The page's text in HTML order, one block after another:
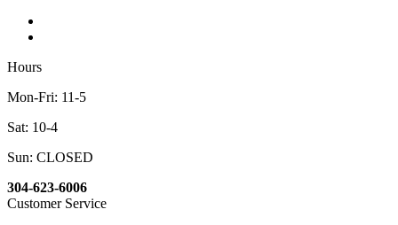
Hours
Mon-Fri: 11-5
Sat: 10-4
Sun: CLOSED
304-623-6006
Customer Service